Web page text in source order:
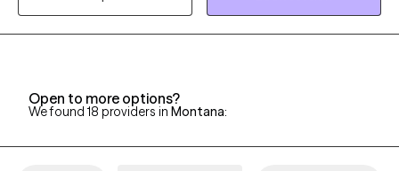
received my applied AAS degree in 1996 and went on to receive
my BS in Community Health and Human Services with an
Justice.
Open to more options?
We found 18 providers in Montana: